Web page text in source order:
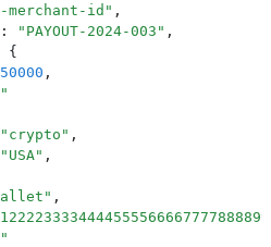
merchant-id " ,
: " PAYOUT-2024-003 " ,
{
,
"
" crypto " ,
" USA" ,
" ,
"